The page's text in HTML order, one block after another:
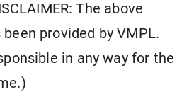
The above
provided by VMPL.
in any way for the